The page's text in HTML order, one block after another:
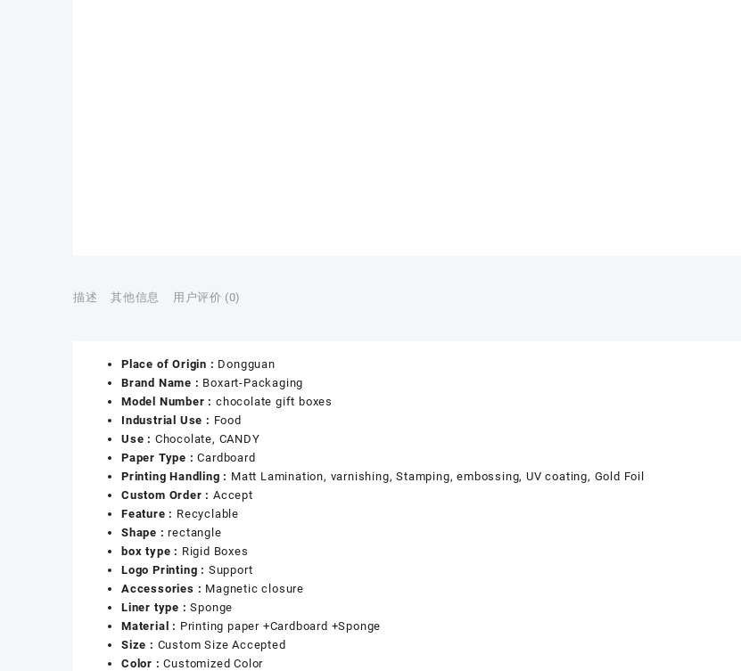
描述 其他信息 用户评价 (0)
Place of Origin : Dongguan
Brand Name : Boxart-Packaging
Model Number : chocolate gift boxes
Industrial Use : Food
Use : Chocolate, CANDY
Paper Type :Cardboard
Printing Handling : Matt Lamination, varnishing, Stamping, embossing, UV coating, Gold Foil
Custom Order : Accept
Feature : Recyclable
Shape :rectangle
box type : Rigid Boxes
Logo Printing : Support
Accessories : Magnetic closure
Liner type :Sponge
Material : Printing paper +Cardboard +Sponge
Size : Custom Size Accepted
Color :Customized Color